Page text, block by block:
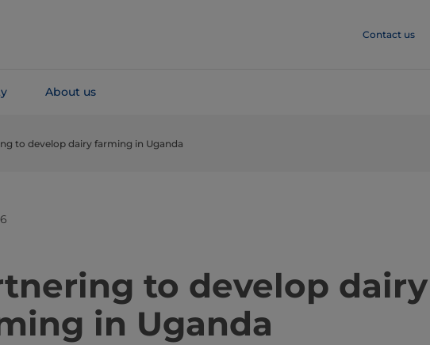
Contact us
About us
to develop dairy farming in Uganda
to develop dairy
in Uganda